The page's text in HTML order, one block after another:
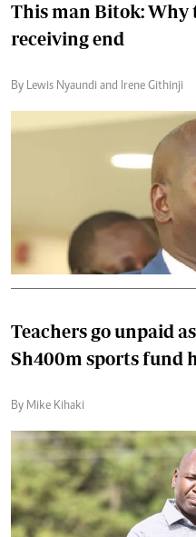
This man Bitok: Why
receiving end
By Lewis Nyaundi and Irene Githinji
Teachers go unpaid
Sh400m sports fund
By Mike Kihaki